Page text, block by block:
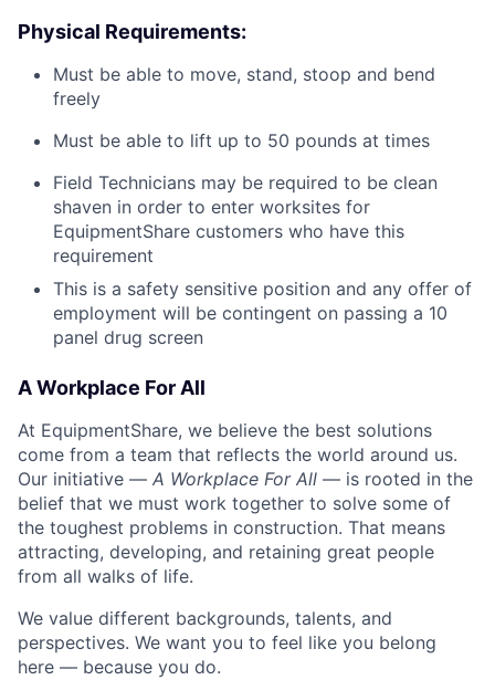
Physical Requirements:
Must be able to move, stand, stoop and bend
freely
Must be able to lift up to 50 pounds at times
Field Technicians may be required to be clean
shaven in order to enter worksites for
EquipmentShare customers who have this
requirement
This is a safety sensitive position and any offer of
employment will be contingent on passing a 10
panel drug screen
A Workplace For All
At EquipmentShare, we believe the best solutions
come from a team that reflects the world around us.
Our initiative — A Workplace For All — is rooted in the
belief that we must work together to solve some of
the toughest problems in construction. That means
attracting, developing, and retaining great people
from all walks of life.
We value different backgrounds, talents, and
perspectives. We want you to feel like you belong
here — because you do.